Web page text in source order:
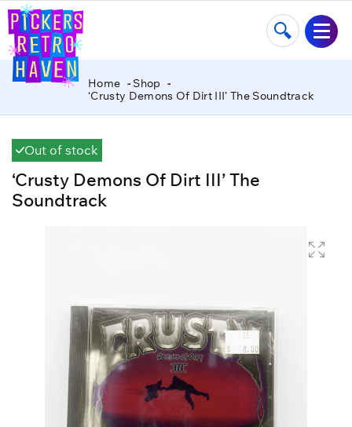
Home
Shop
‘Crusty Demons Of Dirt III’ The Soundtrack
Out of stock
‘Crusty Demons Of Dirt III’ The
Soundtrack